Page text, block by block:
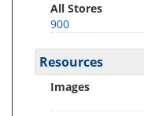
All Stores
900
Resources
Images